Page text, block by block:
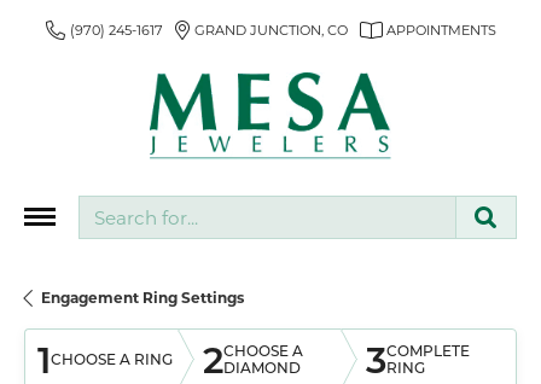
(970) 245-1617 GRAND JUNCTION, CO APPOINTMENTS
Engagement Ring Settings
1CHOOSE A RING 2CHOOSE A
DIAMOND
3COMPLETE
RING